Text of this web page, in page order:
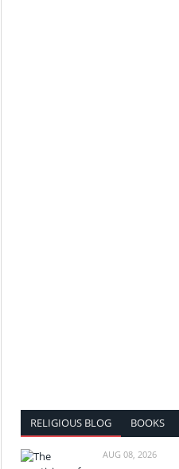
RELIGIOUS BLOG BOOKS
AUG 08, 2026